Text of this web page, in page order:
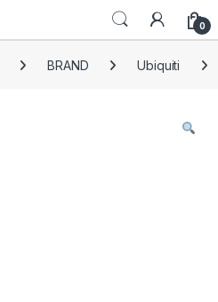
0
BRAND Ubiquiti